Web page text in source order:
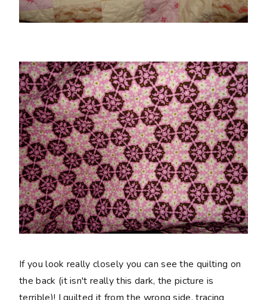
If you look really closely you can see the quilting on
the back (it isn't really this dark, the picture is